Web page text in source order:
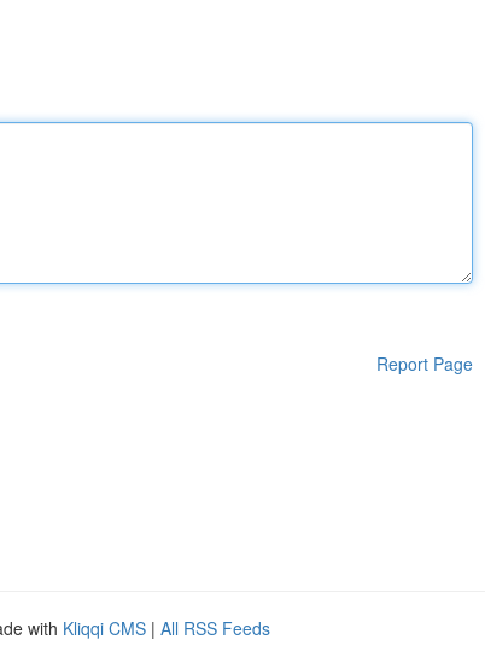
Report Page
with Kliqqi CMS | All RSS Feeds